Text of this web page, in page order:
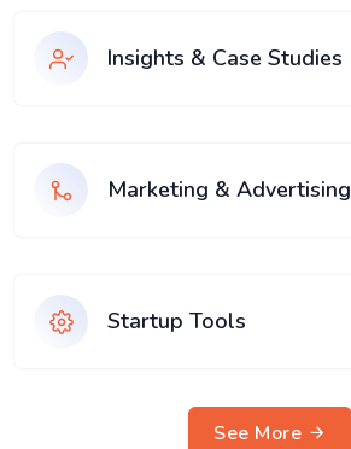
Insights & Case Studies
Marketing & Advertising
Startup Tools
See More